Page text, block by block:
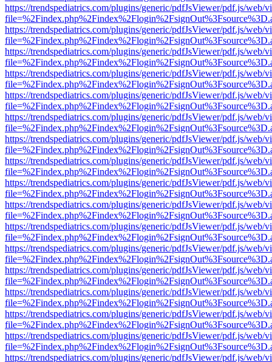
https://trendspediatrics.com/plugins/generic/pdfJsViewer/pdf.js/web/
https://trendspediatrics.com/plugins/generic/pdfJsViewer/pdf.js/web/
https://trendspediatrics.com/plugins/generic/pdfJsViewer/pdf.js/web/
https://trendspediatrics.com/plugins/generic/pdfJsViewer/pdf.js/web/
https://trendspediatrics.com/plugins/generic/pdfJsViewer/pdf.js/web/
https://trendspediatrics.com/plugins/generic/pdfJsViewer/pdf.js/web/
https://trendspediatrics.com/plugins/generic/pdfJsViewer/pdf.js/web/
https://trendspediatrics.com/plugins/generic/pdfJsViewer/pdf.js/web/
https://trendspediatrics.com/plugins/generic/pdfJsViewer/pdf.js/web/
https://trendspediatrics.com/plugins/generic/pdfJsViewer/pdf.js/web/
https://trendspediatrics.com/plugins/generic/pdfJsViewer/pdf.js/web/
https://trendspediatrics.com/plugins/generic/pdfJsViewer/pdf.js/web/
https://trendspediatrics.com/plugins/generic/pdfJsViewer/pdf.js/web/
https://trendspediatrics.com/plugins/generic/pdfJsViewer/pdf.js/web/
https://trendspediatrics.com/plugins/generic/pdfJsViewer/pdf.js/web/
https://trendspediatrics.com/plugins/generic/pdfJsViewer/pdf.js/web/
https://trendspediatrics.com/plugins/generic/pdfJsViewer/pdf.js/web/